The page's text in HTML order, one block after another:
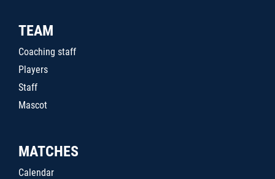
TEAM
Coaching staff
Players
Staff
Mascot
MATCHES
Calendar